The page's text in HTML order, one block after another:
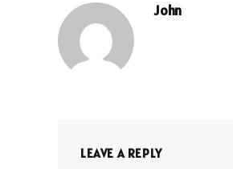
John
LEAVE A REPLY